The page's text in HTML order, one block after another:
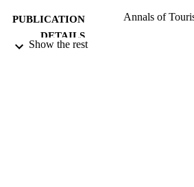
PUBLICATION
DETAILS
Annals of
Show the rest